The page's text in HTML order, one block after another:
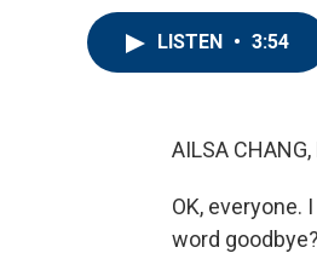
LISTEN • 3:54
AILSA CHANG,
OK, everyone.
word